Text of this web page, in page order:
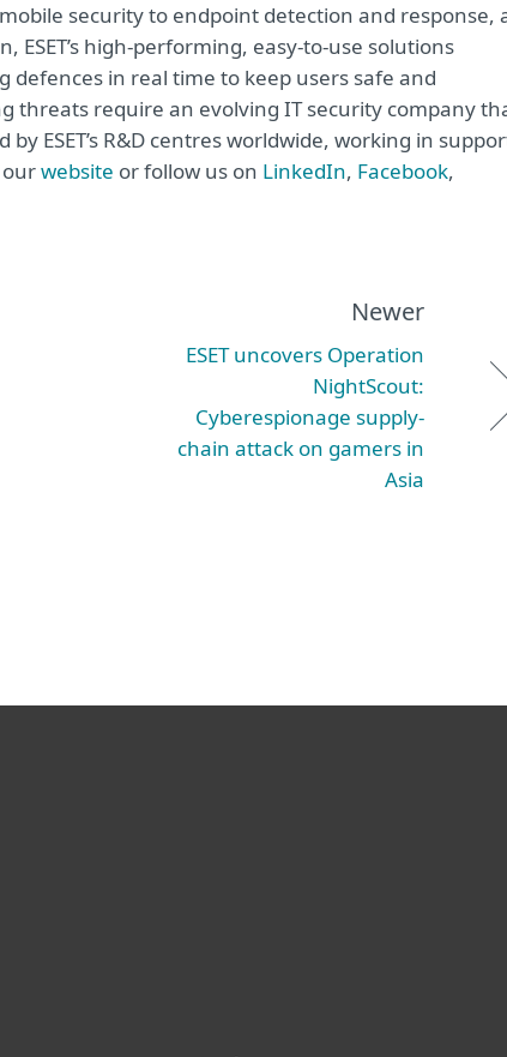
security to endpoint detection and response,
high-performing, easy-to-use solutions
in real time to keep users safe and
threats require an evolving IT security company
ESET’s R&D centres worldwide, working in
website or follow us on LinkedIn, Facebook,
Newer
ESET uncovers Operation
NightScout:
Cyberespionage supply-
chain attack on gamers in
Asia